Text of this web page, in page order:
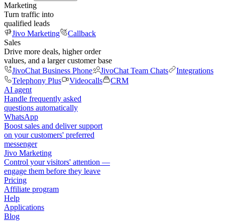
Marketing
Turn traffic into
qualified leads
Jivo Marketing
Callback
Sales
Drive more deals, higher order
values, and a larger customer base
JivoChat Business Phone
JivoChat Team Chats
Integrations
Telephony Plus
Videocalls
CRM
AI agent
Handle frequently asked
questions automatically
WhatsApp
Boost sales and deliver support
on your customers' preferred
messenger
Jivo Marketing
Control your visitors' attention —
engage them before they leave
Pricing
Affiliate program
Help
Applications
Blog